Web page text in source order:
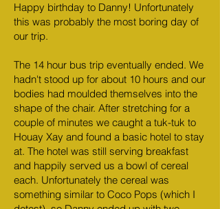
Happy birthday to Danny! Unfortunately
this was probably the most boring day of
our trip.
The 14 hour bus trip eventually ended. We
hadn't stood up for about 10 hours and our
bodies had moulded themselves into the
shape of the chair. After stretching for a
couple of minutes we caught a tuk-tuk to
Houay Xay and found a basic hotel to stay
at. The hotel was still serving breakfast
and happily served us a bowl of cereal
each. Unfortunately the cereal was
something similar to Coco Pops (which I